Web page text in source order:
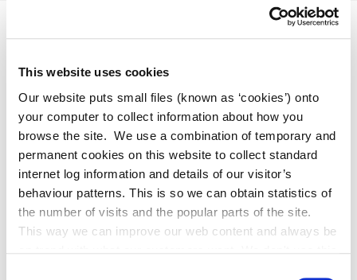
This website uses cookies
Our website puts small files (known as ‘cookies’) onto
your computer to collect information about how you
browse the site. We use a combination of temporary and
permanent cookies on this website to collect standard
internet log information and details of our visitor’s
behaviour patterns. This is so we can obtain statistics of
the number of visits and the popular parts of the site.
This way we can improve our web content and always be
Current News 2026
Archived News 2025